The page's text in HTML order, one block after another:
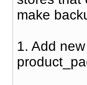
make
1. Add